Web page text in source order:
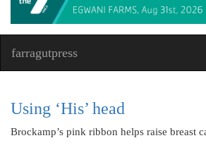
farragutpress
Using ‘His’ head
Brockamp’s pink ribbon helps raise breast